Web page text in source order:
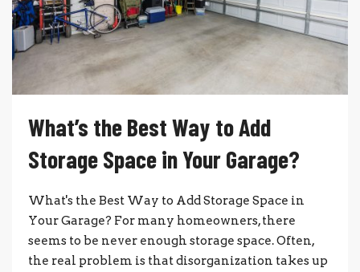
What’s the Best Way to Add
Storage Space in Your Garage?
What's the Best Way to Add Storage Space in
Your Garage? For many homeowners, there
seems to be never enough storage space. Often,
the real problem is that disorganization takes up